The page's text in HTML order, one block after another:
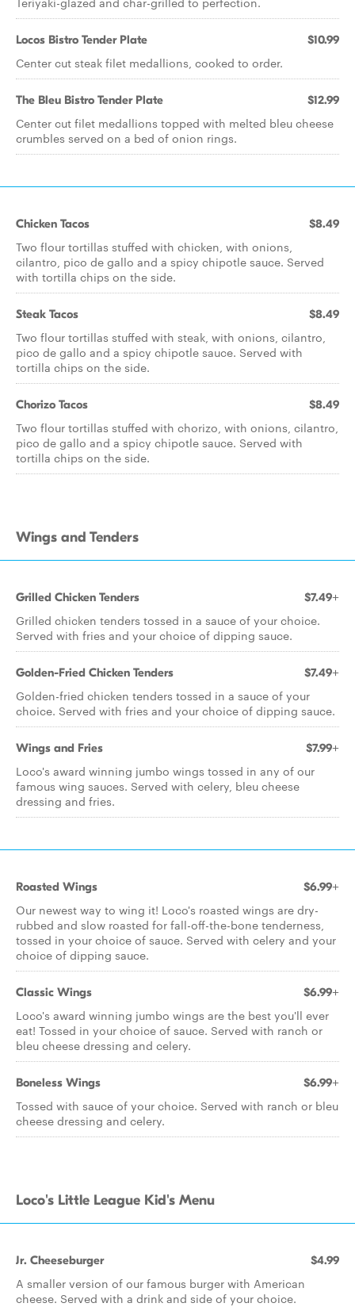
Locos Bistro Tender Plate $10.99
Center cut steak filet medallions, cooked to order.
The Bleu Bistro Tender Plate $12.99
Center cut filet medallions topped with melted bleu cheese
crumbles served on a bed of onion rings.
Chicken Tacos $8.49
Two flour tortillas stuffed with chicken, with onions,
cilantro, pico de gallo and a spicy chipotle sauce. Served
with tortilla chips on the side.
Steak Tacos $8.49
Two flour tortillas stuffed with steak, with onions, cilantro,
pico de gallo and a spicy chipotle sauce. Served with
tortilla chips on the side.
Chorizo Tacos $8.49
Two flour tortillas stuffed with chorizo, with onions, cilantro,
pico de gallo and a spicy chipotle sauce. Served with
tortilla chips on the side.
Wings and Tenders
Grilled Chicken Tenders $7.49+
Grilled chicken tenders tossed in a sauce of your choice.
Served with fries and your choice of dipping sauce.
Golden-Fried Chicken Tenders $7.49+
Golden-fried chicken tenders tossed in a sauce of your
choice. Served with fries and your choice of dipping sauce.
Wings and Fries $7.99+
Loco's award winning jumbo wings tossed in any of our
famous wing sauces. Served with celery, bleu cheese
dressing and fries.
Roasted Wings $6.99+
Our newest way to wing it! Loco's roasted wings are dry-
rubbed and slow roasted for fall-off-the-bone tenderness,
tossed in your choice of sauce. Served with celery and your
choice of dipping sauce.
Classic Wings $6.99+
Loco's award winning jumbo wings are the best you'll ever
eat! Tossed in your choice of sauce. Served with ranch or
bleu cheese dressing and celery.
Boneless Wings $6.99+
Tossed with sauce of your choice. Served with ranch or bleu
cheese dressing and celery.
Loco's Little League Kid's Menu
Jr. Cheeseburger $4.99
A smaller version of our famous burger with American
cheese. Served with a drink and side of your choice.